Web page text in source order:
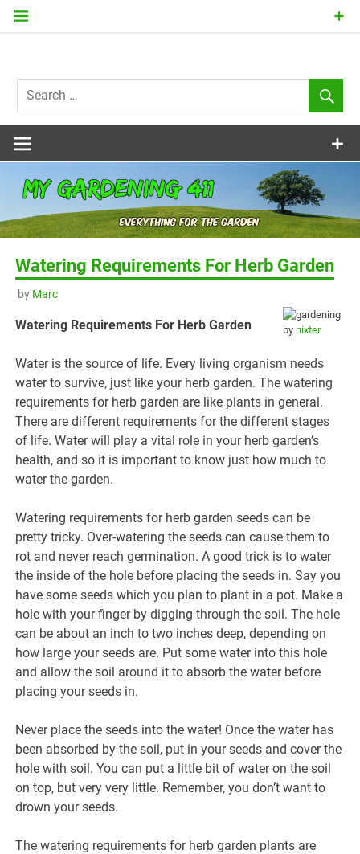
Skip
my
Gardening
411
Watering Requirements For Herb Garden
by Marc
by nixter
Watering Requirements For Herb Garden
Water is the source of life. Every living organism needs
water to survive, just like your herb garden. The watering
requirements for herb garden are like plants in general.
There are different requirements for the different stages
of life. Water will play a vital role in your herb garden’s
health, and so it is important to know just how much to
water the garden.
Watering requirements for herb garden seeds can be
pretty tricky. Over-watering the seeds can cause them to
rot and never reach germination. A good trick is to water
the inside of the hole before placing the seeds in. Say you
have some seeds which you plan to plant in a pot. Make a
hole with your finger by digging through the soil. The hole
can be about an inch to two inches deep, depending on
how large your seeds are. Put some water into this hole
and allow the soil around it to absorb the water before
placing your seeds in.
Never place the seeds into the water! Once the water has
been absorbed by the soil, put in your seeds and cover the
hole with soil. You can put a little bit of water on the soil
on top, but very very little. Remember, you don’t want to
drown your seeds.
The watering requirements for herb garden plants are